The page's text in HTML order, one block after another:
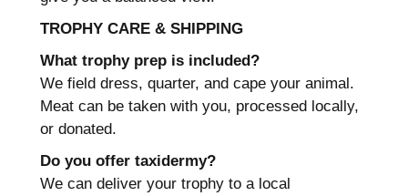
TROPHY CARE & SHIPPING
What trophy prep is included?
We field dress, quarter, and cape your animal.
Meat can be taken with you, processed locally,
or donated.
Do you offer taxidermy?
We can deliver your trophy to a local